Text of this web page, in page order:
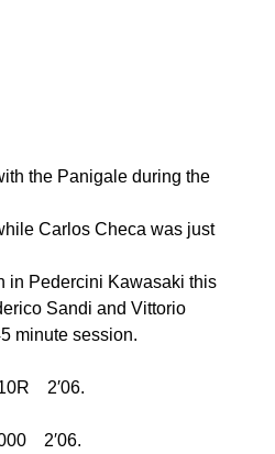
the Panigale during the
Carlos Checa was just
in Pedercini Kawasaki this
Sandi and Vittorio
minute session.
2′06.
2′06.